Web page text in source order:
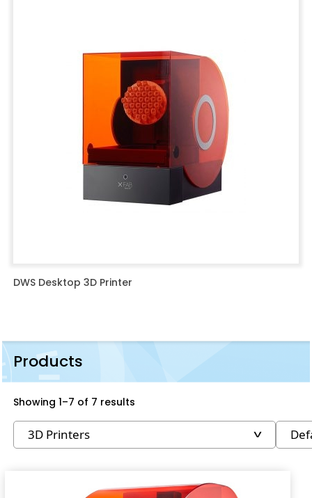
DWS Desktop 3D Printer
Products
Showing 1–7 of 7 results